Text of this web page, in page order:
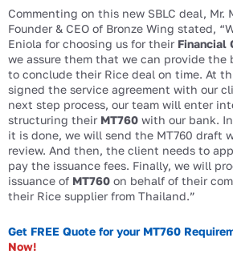
Commenting on this new SBLC deal, Mr.
Founder & CEO of Bronze Wing stated,
Eniola for choosing us for their Financial
we assure them that we can provide the
to conclude their Rice deal on time. At
signed the service agreement with our
next step process, our team will enter
structuring their MT760 with our bank.
it is done, we will send the MT760 draft
review. And then, the client needs to
pay the issuance fees. Finally, we will
issuance of MT760 on behalf of their
their Rice supplier from Thailand.”
Get FREE Quote for your MT760
Now!